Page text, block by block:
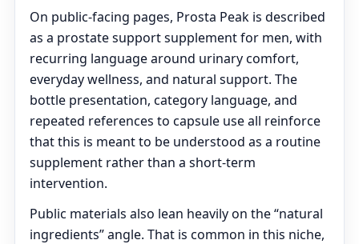
On public-facing pages, Prosta Peak is described
as a prostate support supplement for men, with
recurring language around urinary comfort,
everyday wellness, and natural support. The
bottle presentation, category language, and
repeated references to capsule use all reinforce
that this is meant to be understood as a routine
supplement rather than a short-term
intervention.
Public materials also lean heavily on the “natural
ingredients” angle. That is common in this niche,